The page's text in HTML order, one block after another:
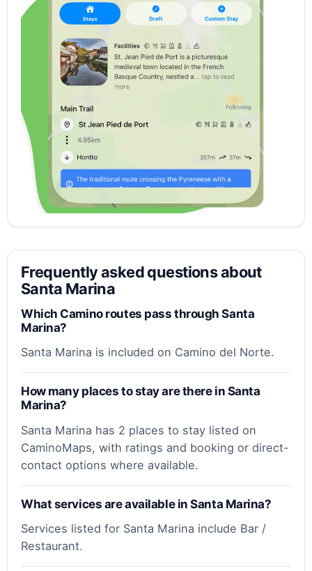
Frequently asked questions about
Santa Marina
Which Camino routes pass through Santa
Marina?
Santa Marina is included on Camino del Norte.
How many places to stay are there in Santa
Marina?
Santa Marina has 2 places to stay listed on
CaminoMaps, with ratings and booking or direct-
contact options where available.
What services are available in Santa Marina?
Services listed for Santa Marina include Bar /
Restaurant.